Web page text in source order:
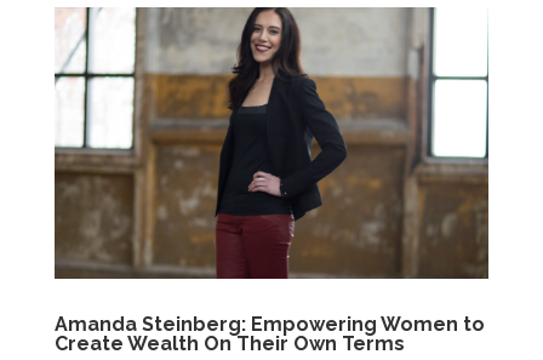
Amanda Steinberg: Empowering Women to
Create Wealth On Their Own Terms